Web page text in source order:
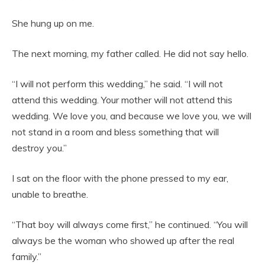
She hung up on me.
The next morning, my father called. He did not say hello.
“I will not perform this wedding,” he said. “I will not
attend this wedding. Your mother will not attend this
wedding. We love you, and because we love you, we will
not stand in a room and bless something that will
destroy you.”
I sat on the floor with the phone pressed to my ear,
unable to breathe.
“That boy will always come first,” he continued. “You will
always be the woman who showed up after the real
family.”